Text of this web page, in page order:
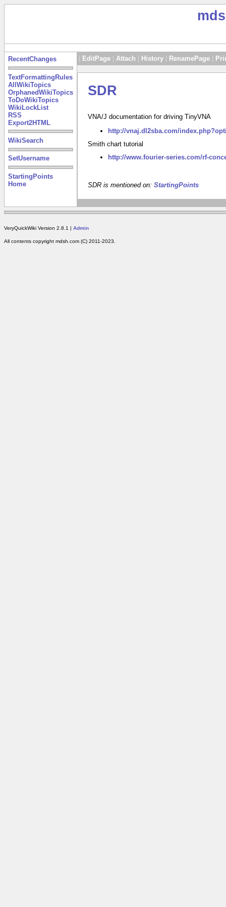
RecentChanges
TextFormattingRules
AllWikiTopics
OrphanedWikiTopics
ToDoWikiTopics
WikiLockList
RSS
Export2HTML
WikiSearch
SetUsername
StartingPoints
Home
EditPage Attach History RenamePage
SDR
VNA/J documentation for driving TinyVNA
http://vnaj.dl2sba.com/
Smith chart tutorial
http://www.fourier-series.com/rf-
SDR is mentioned on: StartingPoints
VeryQuickWiki Version 2.8.1 | Admin
All contents copyright mdsh.com (C) 2011-2023.